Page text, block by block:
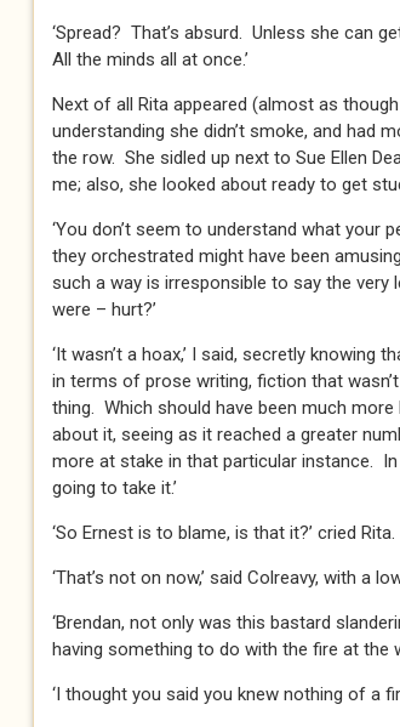
‘Spread? That’s absurd. Unless she can
All the minds all at once.’
Next of all Rita appeared (almost as
understanding she didn’t smoke, and had
the row. She sidled up next to Sue Ellen
me; also, she looked about ready to get
‘You don’t seem to understand what your
they orchestrated might have been
such a way is irresponsible to say the
were – hurt?’
‘It wasn’t a hoax,’ I said, secretly knowing
in terms of prose writing, fiction that
thing. Which should have been much
about it, seeing as it reached a greater
more at stake in that particular instance. In
going to take it.’
‘So Ernest is to blame, is that it?’ cried Rita.
‘That’s not on now,’ said Colreavy, with a
‘Brendan, not only was this bastard
having something to do with the fire at the
‘I thought you said you knew nothing of a